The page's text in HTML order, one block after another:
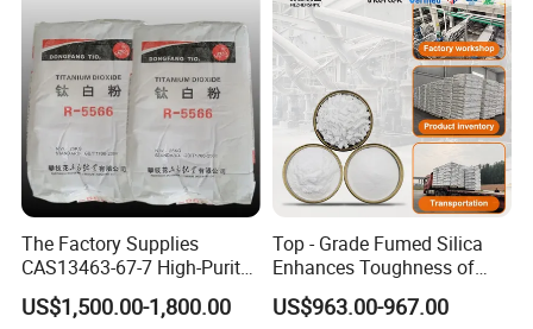
The Factory Supplies
CAS13463-67-7 High-Purity
Anatase/ Rutile Type
Titanium Dioxide (TiO2)
US$1,500.00-1,800.00
Top - Grade Fumed Silica
Enhances Toughness of
Golf Clubs
US$963.00-967.00